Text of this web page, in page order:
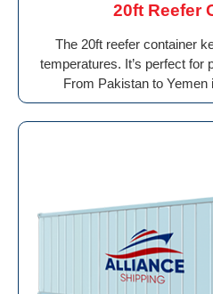
20ft Reefer
The 20ft reefer container
temperatures. It’s perfect for
From Pakistan to Yemen